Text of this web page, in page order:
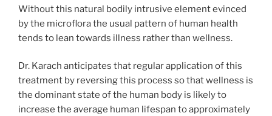
Without this natural bodily intrusive element evinced
by the microflora the usual pattern of human health
tends to lean towards illness rather than wellness.
Dr. Karach anticipates that regular application of this
treatment by reversing this process so that wellness is
the dominant state of the human body is likely to
increase the average human lifespan to approximately